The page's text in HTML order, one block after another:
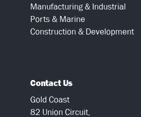
Manufacturing & Industrial
Ports & Marine
Construction & Development
Contact Us
Gold Coast
82 Union Circuit,